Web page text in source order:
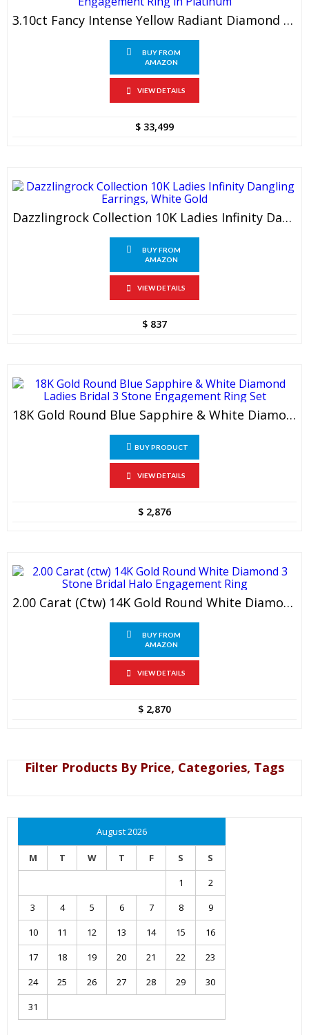
3.10ct Fancy Intense Yellow Radiant Diamond Engagement Ring In Platinum
BUY FROM
AMAZON
VIEW DETAILS
$ 33,499
Dazzlingrock Collection 10K Ladies Infinity Dangling Earrings, White Gold
BUY FROM
AMAZON
VIEW DETAILS
$ 837
18K Gold Round Blue Sapphire & White Diamond Ladies Bridal 3 Stone Engagement Ring Set
BUY PRODUCT
VIEW DETAILS
$ 2,876
2.00 Carat (ctw) 14K Gold Round White Diamond 3 Stone Bridal Halo Engagement Ring
BUY FROM
AMAZON
VIEW DETAILS
$ 2,870
Filter Products By Price, Categories, Tags
August 2026
M T W T F S
S
1
2
3
4 5 6 7 8
9
10
11 12 13 14 15
16
17
18 19 20 21 22
23
24
25 26 27 28 29
30
31